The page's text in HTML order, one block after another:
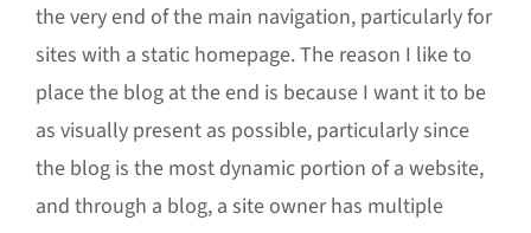
the very end of the main navigation, particularly for
sites with a static homepage. The reason I like to
place the blog at the end is because I want it to be
as visually present as possible, particularly since
the blog is the most dynamic portion of a website,
and through a blog, a site owner has multiple